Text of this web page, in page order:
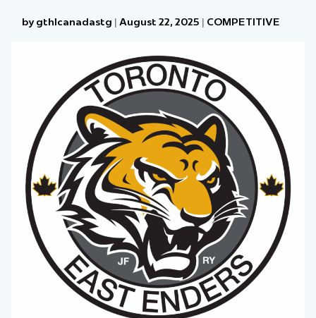
by gthlcanadastg | August 22, 2025 | COMPETITIVE